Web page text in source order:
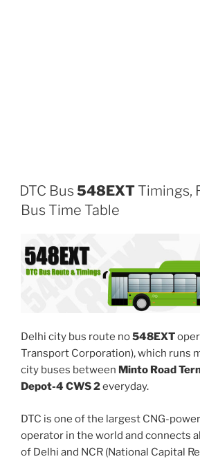
DTC Bus 548EXT Timings,
Bus Time Table
Delhi city bus route no548EXT
Transport Corporation), which runs
city buses between Minto Road
Depot-4 CWS 2everyday.
DTC is one of the largest CNG-
operator in the world and connects
of Delhi and NCR (National Capital